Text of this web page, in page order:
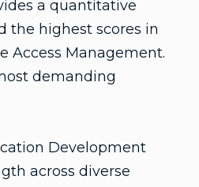
a quantitative
the highest scores in
Access Management.
demanding
Development
across diverse